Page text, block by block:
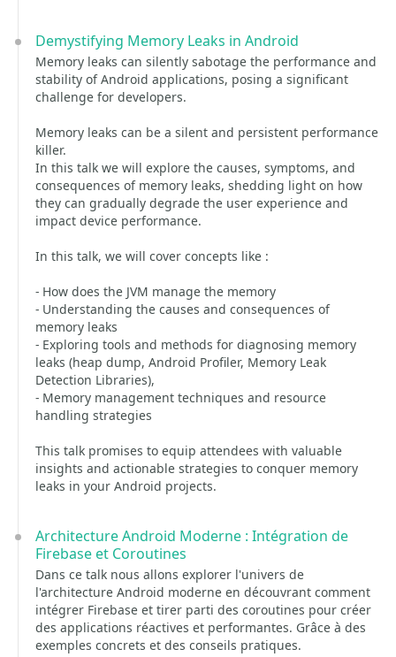
Demystifying Memory Leaks in Android
Memory leaks can silently sabotage the performance and
stability of Android applications, posing a significant
challenge for developers.
Memory leaks can be a silent and persistent performance
killer.
In this talk we will explore the causes, symptoms, and
consequences of memory leaks, shedding light on how
they can gradually degrade the user experience and
impact device performance.
In this talk, we will cover concepts like :
- How does the JVM manage the memory
- Understanding the causes and consequences of
memory leaks
- Exploring tools and methods for diagnosing memory
leaks (heap dump, Android Profiler, Memory Leak
Detection Libraries),
- Memory management techniques and resource
handling strategies
This talk promises to equip attendees with valuable
insights and actionable strategies to conquer memory
leaks in your Android projects.
Architecture Android Moderne : Intégration de
Firebase et Coroutines
Dans ce talk nous allons explorer l'univers de
l'architecture Android moderne en découvrant comment
intégrer Firebase et tirer parti des coroutines pour créer
des applications réactives et performantes. Grâce à des
exemples concrets et des conseils pratiques.